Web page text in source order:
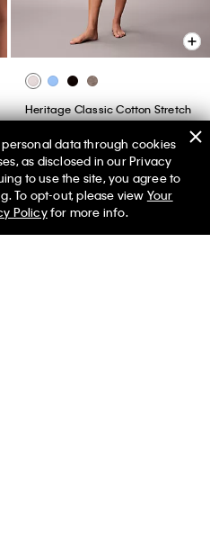
Heritage Classic Cotton Stretch
$44.00 $17.6060% off
(2)
New to Sale
+ Bottoms*
Women Men ✕
data through cookies
as disclosed in our Privacy
to use the site, you agree to
To opt-out, please view Your
Policyfor more info.